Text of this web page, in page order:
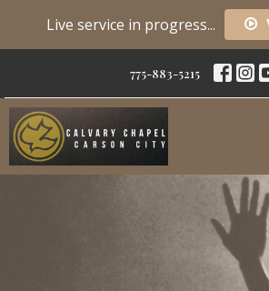
Live service in progress...
775-883-5215